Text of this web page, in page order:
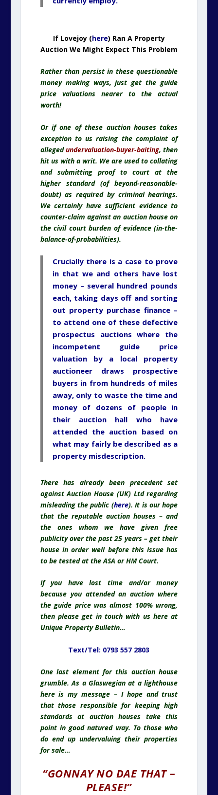
If Lovejoy (here) Ran A Property
Auction We Might Expect This Problem
Rather than persist in these questionable
money making ways, just get the guide
price valuations nearer to the actual
worth!
Or if one of these auction houses takes
exception to us raising the complaint of
allegedundervaluation-buyer-baiting, then
hit us with a writ. We are used to collating
and submitting proof to court at the
higher standard (of beyond-reasonable-
doubt) as required by criminal hearings.
We certainly have sufficient evidence to
counter-claim against an auction house on
the civil court burden of evidence (in-the-
balance-of-probabilities).
Crucially there is a case to prove
in that we and others have lost
money – several hundred pounds
each, taking days off and sorting
out property purchase finance –
to attend one of these defective
prospectus auctions where the
incompetent guide price
valuation by a local property
auctioneer draws prospective
buyers in from hundreds of miles
away, only to waste the time and
money of dozens of people in
their auction hall who have
attended the auction based on
what may fairly be described as a
property misdescription.
There has already been precedent set
against Auction House (UK) Ltd regarding
misleading the public (here). It is our hope
that the reputable auction houses – and
the ones whom we have given free
publicity over the past 25 years – get their
house in order well before this issue has
to be tested at the ASA or HM Court.
If you have lost time and/or money
because you attended an auction where
the guide price was almost 100% wrong,
then please get in touch with us here at
Unique Property Bulletin…
Text/Tel: 0793 557 2803
One last element for this auction house
grumble. As a Glaswegian at a lighthouse
here is my message – I hope and trust
that those responsible for keeping high
standards at auction houses take this
point in good natured way. To those who
do end up undervaluing their properties
for sale…
“GONNAY NO DAE THAT –
PLEASE!”